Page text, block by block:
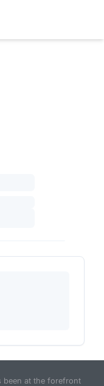
been at the forefront